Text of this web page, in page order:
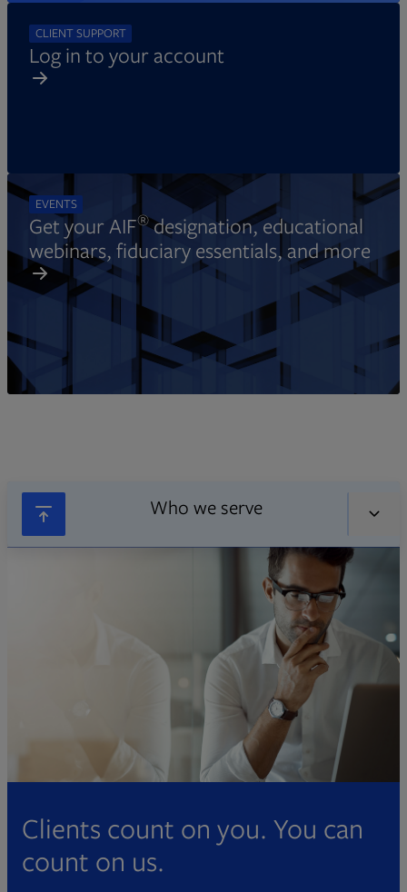
CLIENT SUPPORT
Log in to your account
EVENTS
Get your AIF®designation, educational
webinars, fiduciary essentials, and more
Who we serve
Clients count on you. You can
count on us.